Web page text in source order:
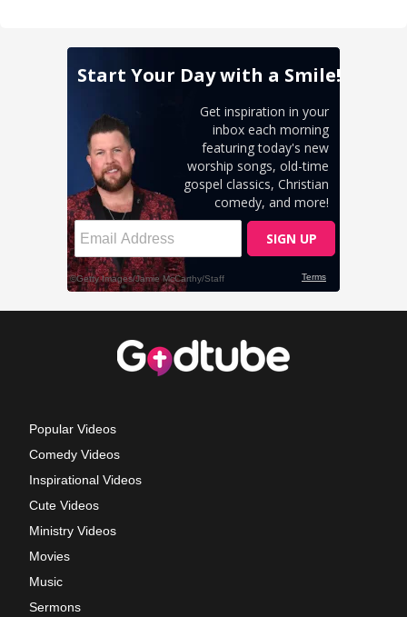
Popular Videos
Comedy Videos
Inspirational Videos
Cute Videos
Ministry Videos
Movies
Music
Sermons